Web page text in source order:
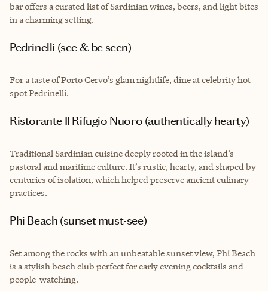
bar offers a curated list of Sardinian wines, beers, and light bites
in a charming setting.
Pedrinelli (see & be seen)
For a taste of Porto Cervo’s glam nightlife, dine at celebrity hot
spot Pedrinelli.
Ristorante Il Rifugio Nuoro (authentically hearty)
Traditional Sardinian cuisine deeply rooted in the island’s
pastoral and maritime culture. It’s rustic, hearty, and shaped by
centuries of isolation, which helped preserve ancient culinary
practices.
Phi Beach (sunset must-see)
Set among the rocks with an unbeatable sunset view, Phi Beach
is a stylish beach club perfect for early evening cocktails and
people-watching.